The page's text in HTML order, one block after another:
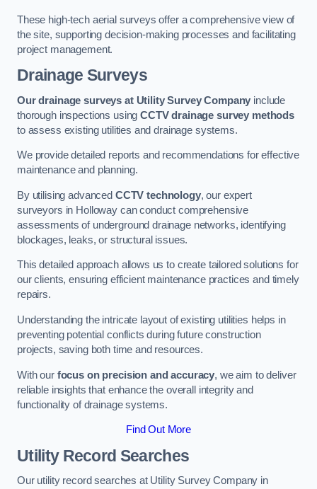
These high-tech aerial surveys offer a comprehensive view of
the site, supporting decision-making processes and facilitating
project management.
Drainage Surveys
Our drainage surveys at Utility Survey Company include
thorough inspections usingCCTV drainage survey methods
to assess existing utilities and drainage systems.
We provide detailed reports and recommendations for effective
maintenance and planning.
By utilising advanced CCTV technology, our expert
surveyors in Holloway can conduct comprehensive
assessments of underground drainage networks, identifying
blockages, leaks, or structural issues.
This detailed approach allows us to create tailored solutions for
our clients, ensuring efficient maintenance practices and timely
repairs.
Understanding the intricate layout of existing utilities helps in
preventing potential conflicts during future construction
projects, saving both time and resources.
With our focus on precision and accuracy, we aim to deliver
reliable insights that enhance the overall integrity and
functionality of drainage systems.
Find Out More
Utility Record Searches
Our utility record searches at Utility Survey Company in